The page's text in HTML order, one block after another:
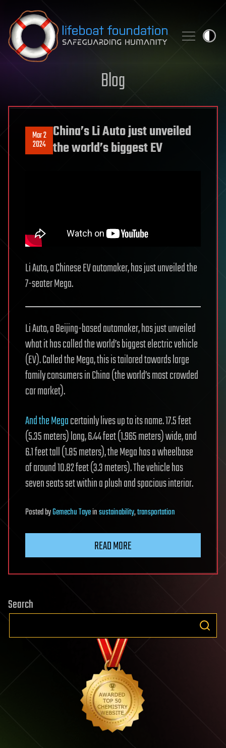
Skip to content
Blog
Mar 2
2024
China’s Li Auto just unveiled
the world’s biggest EV
Li Auto, a Chinese EV automaker, has just unveiled the
7-seater Mega.
Li Auto, a Beijing-based automaker, has just unveiled
what it has called the world’s biggest electric vehicle
(EV). Called the Mega, this is tailored towards large
family consumers in China (the world’s most crowded
car market).
And the Megacertainly lives up to its name. 17.5 feet
(5.35 meters) long, 6.44 feet (1.965 meters) wide, and
6.1 feet tall (1.85 meters), the Mega has a wheelbase
of around 10.82 feet (3.3 meters). The vehicle has
seven seats set within a plush and spacious interior.
PostedbyGemechu Tayeinsustainability,transportation
READ MORE
Search